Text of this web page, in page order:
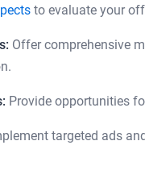
to evaluate your
Offer comprehensive
Provide opportunities
targeted ads